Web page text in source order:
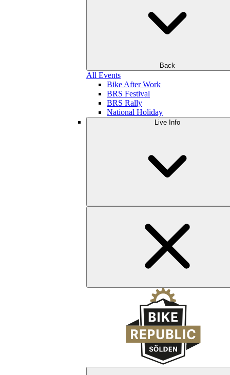
Back
All Events
Bike After Work
BRS Festival
BRS Rally
National Holiday
Live Info